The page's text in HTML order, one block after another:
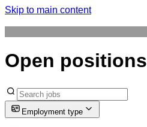
Skip to main content
Open positions
Employment type